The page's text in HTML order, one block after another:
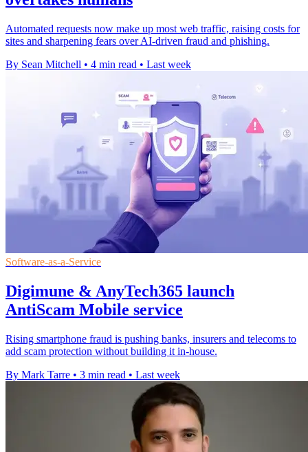
Automated requests now make up most web traffic, raising costs for
sites and sharpening fears over AI-driven fraud and phishing.
By Sean Mitchell • 4 min read • Last week
Software-as-a-Service
Digimune & AnyTech365 launch
AntiScam Mobile service
Rising smartphone fraud is pushing banks, insurers and telecoms to
add scam protection without building it in-house.
By Mark Tarre • 3 min read • Last week